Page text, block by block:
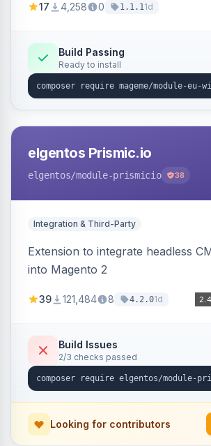
withdrawal requests through a
Annex I text in 22 EU locales, and
admin grid with status workflow
export.
17 4,258 0 1.1.11d
Build Passing
Ready to install
elgentos Prismic.io
elgentos/module-prismicio 38
Integration & Third-Party
Extension to integrate headless
into Magento 2
39 121,484 8 4.2.01d
Build Issues
2/3 checks passed
Looking for contributors